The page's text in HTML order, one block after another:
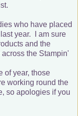
who have placed
year. I am sure
and the
the Stampin'
of year, those
working round the
so apologies if you